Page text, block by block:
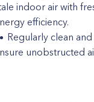
indoor air with
efficiency.
Regularly clean
unobstructed